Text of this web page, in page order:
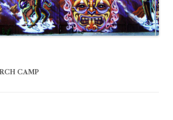
CAMP